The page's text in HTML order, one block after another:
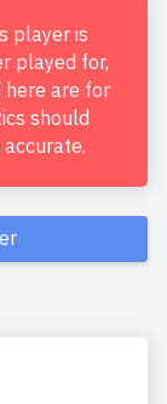
player is
played for,
here are for
should